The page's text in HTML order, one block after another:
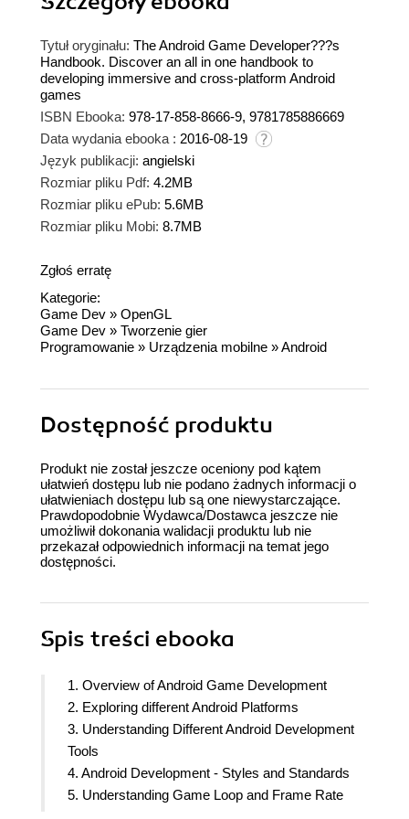
Tytuł oryginału: The Android Game Developer???s
Handbook. Discover an all in one handbook to
developing immersive and cross-platform Android
games
ISBN Ebooka: 978-17-858-8666-9, 9781785886669
Data wydania ebooka : 2016-08-19
Język publikacji: angielski
Rozmiar pliku Pdf: 4.2MB
Rozmiar pliku ePub: 5.6MB
Rozmiar pliku Mobi: 8.7MB
Zgłoś erratę
Kategorie:
Game Dev » OpenGL
Game Dev » Tworzenie gier
Programowanie » Urządzenia mobilne »Android
Dostępność produktu
Produkt nie został jeszcze oceniony pod kątem
ułatwień dostępu lub nie podano żadnych informacji o
ułatwieniach dostępu lub są one niewystarczające.
Prawdopodobnie Wydawca/Dostawca jeszcze nie
umożliwił dokonania walidacji produktu lub nie
przekazał odpowiednich informacji na temat jego
dostępności.
Spis treści ebooka
1. Overview of Android Game Development
2. Exploring different Android Platforms
3. Understanding Different Android Development
Tools
4. Android Development - Styles and Standards
5. Understanding Game Loop and Frame Rate